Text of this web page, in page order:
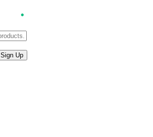
Sign Up